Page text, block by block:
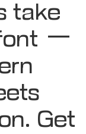
take
—
Get